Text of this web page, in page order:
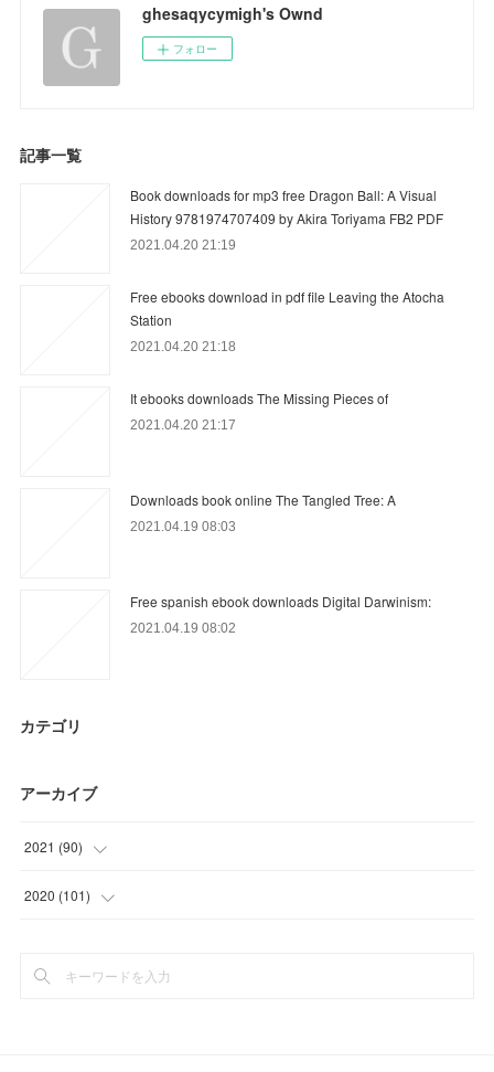
ghesaqycymigh's Ownd
フォロー
記事一覧
Book downloads for mp3 free Dragon Ball: A Visual
History 9781974707409 by Akira Toriyama FB2 PDF
2021.04.20 21:19
Free ebooks download in pdf file Leaving the Atocha
Station
2021.04.20 21:18
It ebooks downloads The Missing Pieces of
2021.04.20 21:17
Downloads book online The Tangled Tree: A
2021.04.19 08:03
Free spanish ebook downloads Digital Darwinism:
2021.04.19 08:02
カテゴリ
アーカイブ
2021 (90)
(9)
(
2020 (101)
(